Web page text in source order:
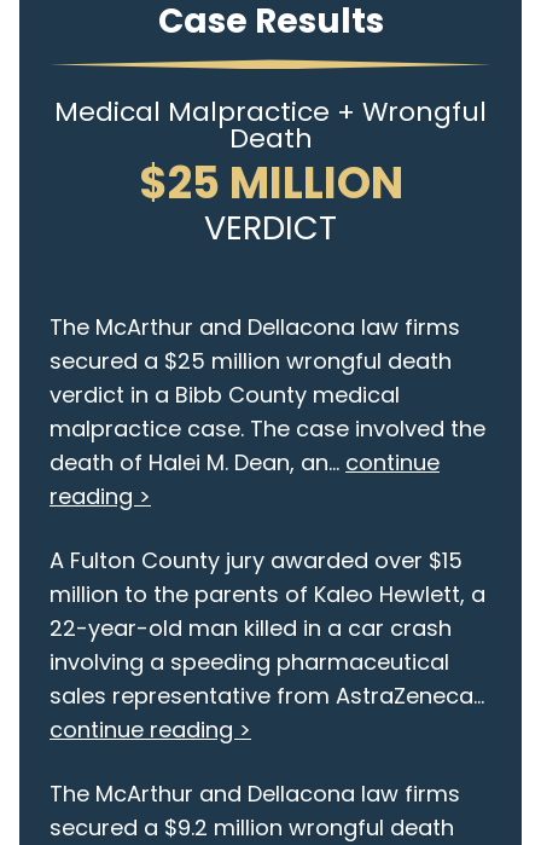
Case Results
Medical Malpractice + Wrongful
Death
$25 MILLION
VERDICT
The McArthur and Dellacona law firms
secured a $25 million wrongful death
verdict in a Bibb County medical
malpractice case. The case involved the
death of Halei M. Dean, an... continue
reading >
A Fulton County jury awarded over $15
million to the parents of Kaleo Hewlett, a
22-year-old man killed in a car crash
involving a speeding pharmaceutical
sales representative from AstraZeneca...
continue reading >
The McArthur and Dellacona law firms
secured a $9.2 million wrongful death